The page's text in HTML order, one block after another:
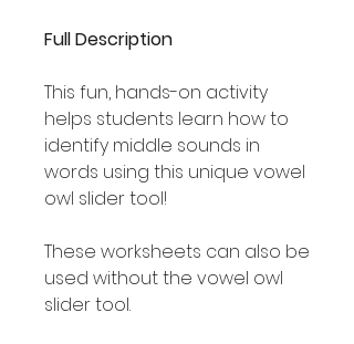
Full Description
This fun, hands-on activity
helps students learn how to
identify middle sounds in
words using this unique vowel
owl slider tool!
These worksheets can also be
used without the vowel owl
slider tool.